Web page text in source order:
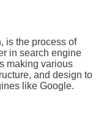
is the process of
in search engine
making various
and design to
like Google.